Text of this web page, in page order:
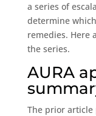
a series of
determine
remedies. Here
the series.
AURA
The prior article